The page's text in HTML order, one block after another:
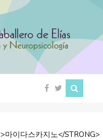
마이다스카지노</STRONG>